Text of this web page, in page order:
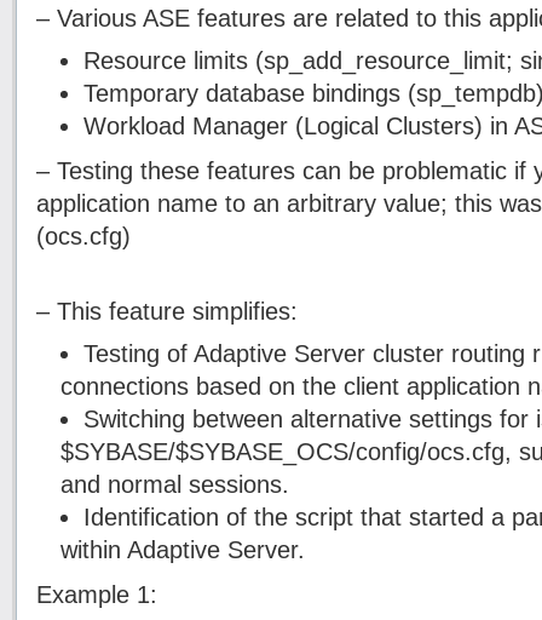
– Various ASE features are related to this
Resource limits (sp_add_resource_limit;
Temporary database bindings
Workload Manager (Logical Clusters) in
– Testing these features can be problematic if
application name to an arbitrary value; this
(ocs.cfg)
– This feature simplifies:
Testing of Adaptive Server cluster routing
connections based on the client application
Switching between alternative settings for
$SYBASE/$SYBASE_OCS/config/ocs.cfg,
and normal sessions.
Identification of the script that started a
within Adaptive Server.
Example 1: